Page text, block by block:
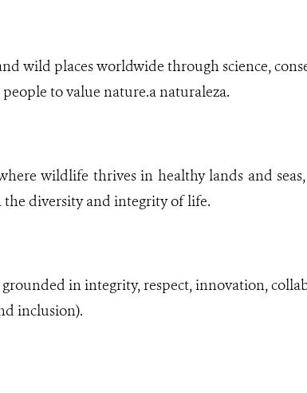
wild places worldwide through science,
to value nature.a naturaleza.​
wildlife thrives in healthy lands and
diversity and integrity of life.
in integrity, respect, innovation,
inclusion).